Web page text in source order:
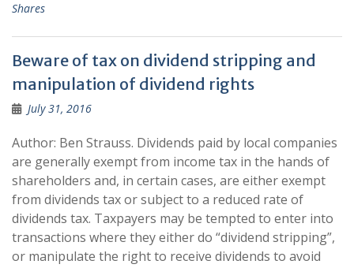
Shares
Beware of tax on dividend stripping and
manipulation of dividend rights
July 31, 2016
Author: Ben Strauss. Dividends paid by local companies
are generally exempt from income tax in the hands of
shareholders and, in certain cases, are either exempt
from dividends tax or subject to a reduced rate of
dividends tax. Taxpayers may be tempted to enter into
transactions where they either do “dividend stripping”,
or manipulate the right to receive dividends to avoid